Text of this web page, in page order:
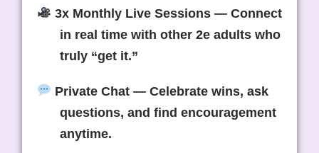
3x Monthly Live Sessions— Connect
in real time with other 2e adults who
truly “get it.”
Private Chat— Celebrate wins, ask
questions, and find encouragement
anytime.